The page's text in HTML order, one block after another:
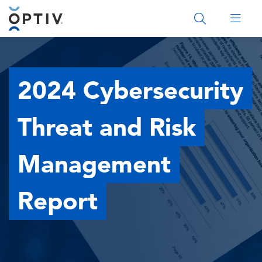
Main Menu 2
2024 Cybersecurity
Threat and Risk
Management
Report